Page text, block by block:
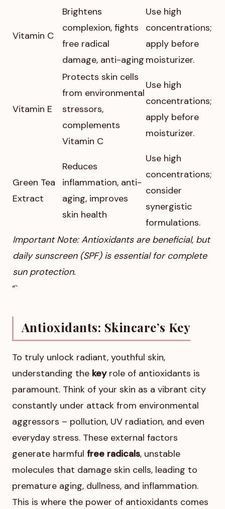
Vitamin C
Brightens
complexion, fights
free radical
damage, anti-aging
Use high
concentrations;
apply before
moisturizer.
Vitamin E
Protects skin cells
from environmental
stressors,
complements
Vitamin C
Use high
concentrations;
apply before
moisturizer.
Green Tea
Extract
Reduces
inflammation, anti-
aging, improves
skin health
Use high
concentrations;
consider
synergistic
formulations.
Important Note: Antioxidants are beneficial, but
daily sunscreen (SPF) is essential for complete
sun protection.
“`
Antioxidants: Skincare’s Key
To truly unlock radiant, youthful skin,
understanding the keyrole of antioxidants is
paramount. Think of your skin as a vibrant city
constantly under attack from environmental
aggressors – pollution, UV radiation, and even
everyday stress. These external factors
generate harmful free radicals, unstable
molecules that damage skin cells, leading to
premature aging, dullness, and inflammation.
This is where the power of antioxidants comes